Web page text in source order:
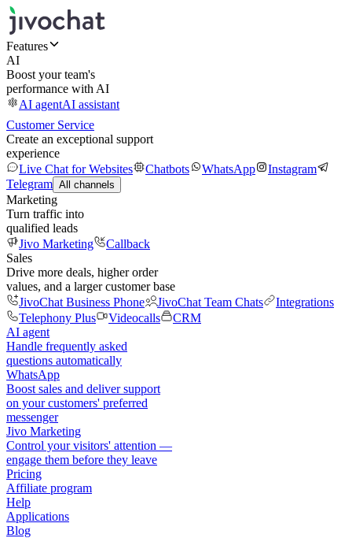
Features
AI
Boost your team's
performance with AI
AI agentAI assistant
Customer Service
Create an exceptional support
experience
Live Chat for Websites
Chatbots WhatsApp
Instagram
Telegram All channels
Marketing
Turn traffic into
qualified leads
Jivo Marketing
Callback
Sales
Drive more deals, higher order
values, and a larger customer base
JivoChat Business Phone
JivoChat Team Chats
Integrations
Telephony Plus
Videocalls
CRM
AI agent
Handle frequently asked
questions automatically
WhatsApp
Boost sales and deliver support
on your customers' preferred
messenger
Jivo Marketing
Control your visitors' attention —
engage them before they leave
Pricing
Affiliate program
Help
Applications
Blog